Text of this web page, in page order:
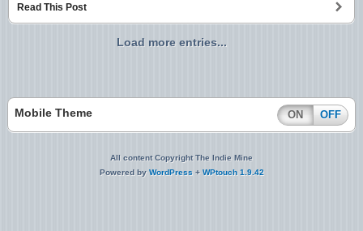
Read This Post
Load more entries...
Mobile Theme ON OFF
All content Copyright The Indie Mine
Powered by WordPress + WPtouch 1.9.42